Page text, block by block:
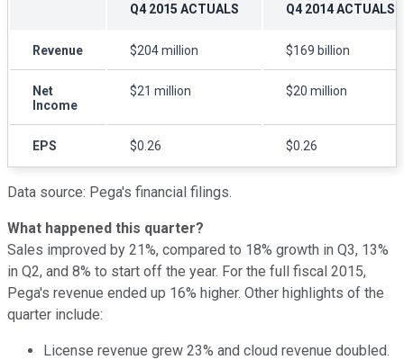
Q4 2015 ACTUALS Q4 2014 ACTUALS
Revenue $204 million $169 billion
Net
Income
$21 million $20 million
EPS $0.26 $0.26
Data source: Pega's financial filings.
What happened this quarter?
Sales improved by 21%, compared to 18% growth in Q3, 13%
in Q2, and 8% to start off the year. For the full fiscal 2015,
Pega's revenue ended up 16% higher. Other highlights of the
quarter include:
License revenue grew 23% and cloud revenue doubled.